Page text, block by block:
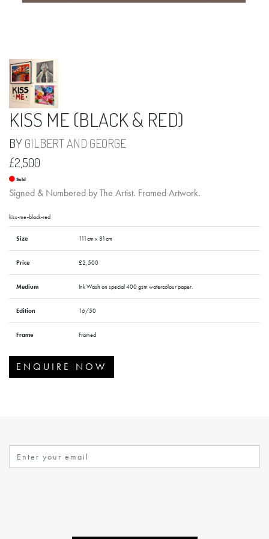
KISS ME (BLACK & RED)
BYGILBERT AND GEORGE
£2,500
Sold
Signed & Numbered by The Artist. Framed Artwork.
kiss-me-black-red
Size 111cm x 81cm
Price £2,500
Medium Ink Wash on special 400 gsm watercolour paper.
Edition 16/50
Frame Framed
ENQUIRE NOW